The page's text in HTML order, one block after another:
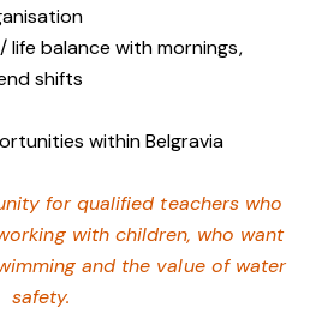
life balance with mornings,
shifts
within Belgravia
for qualified teachers who
with children, who want
and the value of water
safety.